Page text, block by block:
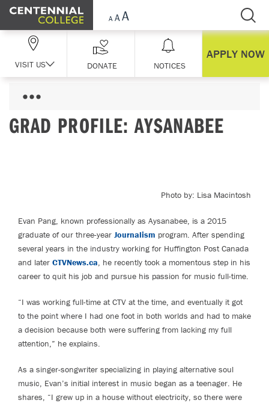
Skip Navigation
VISIT US DONATE NOTICES
APPLY NOW
GRAD PROFILE: AYSANABEE
Photo by: Lisa Macintosh
Evan Pang, known professionally as Aysanabee, is a 2015
graduate of our three-year Journalism program. After spending
several years in the industry working for Huffington Post Canada
and later CTVNews.ca, he recently took a momentous step in his
career to quit his job and pursue his passion for music full-time.
“I was working full-time at CTV at the time, and eventually it got
to the point where I had one foot in both worlds and had to make
a decision because both were suffering from lacking my full
attention,” he explains.
As a singer-songwriter specializing in playing alternative soul
music, Evan’s initial interest in music began as a teenager. He
shares, “I grew up in a house without electricity, so there were